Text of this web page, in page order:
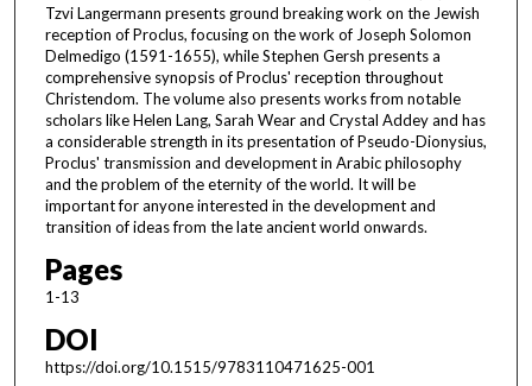
Tzvi Langermann presents ground breaking work on the Jewish
reception of Proclus, focusing on the work of Joseph Solomon
Delmedigo (1591-1655), while Stephen Gersh presents a
comprehensive synopsis of Proclus' reception throughout
Christendom. The volume also presents works from notable
scholars like Helen Lang, Sarah Wear and Crystal Addey and has
a considerable strength in its presentation of Pseudo-Dionysius,
Proclus' transmission and development in Arabic philosophy
and the problem of the eternity of the world. It will be
important for anyone interested in the development and
transition of ideas from the late ancient world onwards.
Pages
1-13
DOI
https://doi.org/10.1515/9783110471625-001